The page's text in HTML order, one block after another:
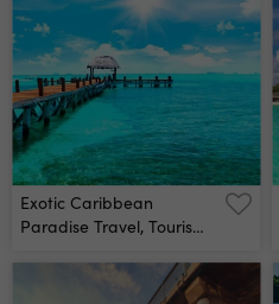
Exotic Caribbean
Paradise Travel, Tourism
Tropical Beach Resort